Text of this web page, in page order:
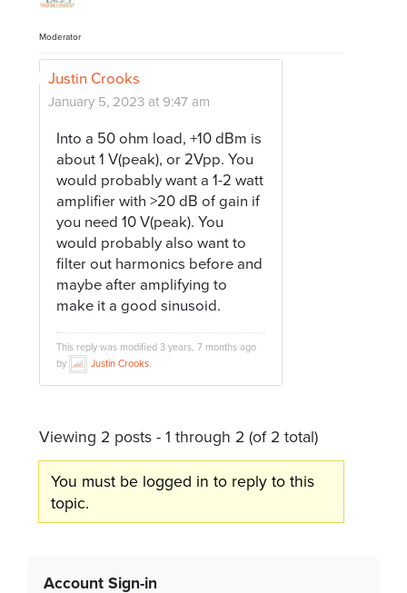
Moderator
Justin Crooks
January 5, 2023 at 9:47 am
Into a 50 ohm load, +10 dBm is
about 1 V(peak), or 2Vpp. You
would probably want a 1-2 watt
amplifier with >20 dB of gain if
you need 10 V(peak). You
would probably also want to
filter out harmonics before and
maybe after amplifying to
make it a good sinusoid.
This reply was modified 3 years, 7 months ago
by
Justin Crooks.
Viewing 2 posts - 1 through 2 (of 2 total)
You must be logged in to reply to this
topic.
Account Sign-in